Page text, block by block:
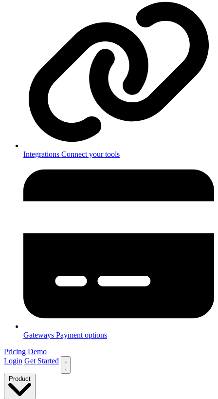
Integrations Connect your tools
Gateways Payment options
Pricing Demo
Login Get Started